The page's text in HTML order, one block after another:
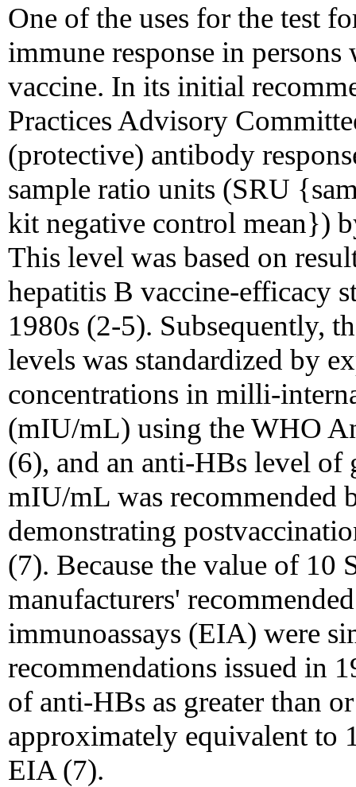
One of the uses for the test
immune response in
vaccine. In its initial
Practices Advisory
(protective) antibody
sample ratio units (SRU
kit negative control mean})
This level was based on
hepatitis B vaccine-efficacy
1980s (2-5). Subsequently,
levels was standardized by
concentrations in milli-
(mIU/mL) using the WHO
(6), and an anti-HBs level of
mIU/mL was recommended
demonstrating
(7). Because the value of 10
manufacturers'
immunoassays (EIA) were
recommendations issued in
of anti-HBs as greater than
approximately equivalent to
EIA (7).